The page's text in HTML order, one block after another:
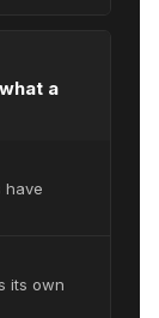
a
have
its own